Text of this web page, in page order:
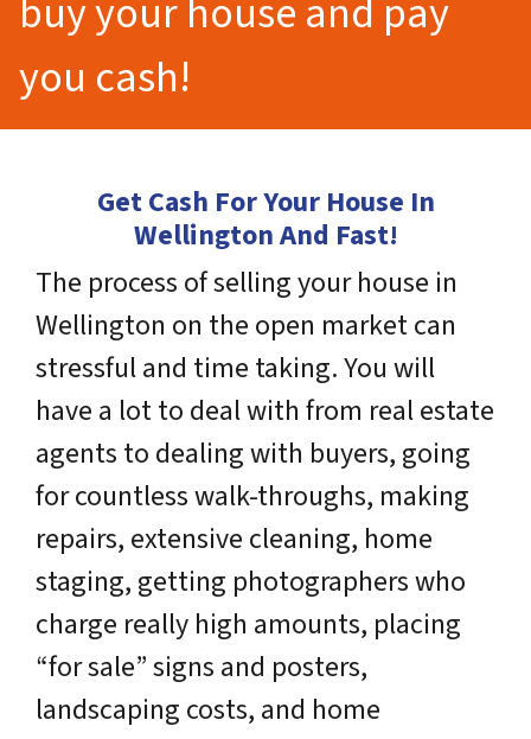
buy your house and pay
you cash!
Get Cash For Your House In
Wellington And Fast!
The process of selling your house in
Wellington on the open market can
stressful and time taking. You will
have a lot to deal with from real estate
agents to dealing with buyers, going
for countless walk-throughs, making
repairs, extensive cleaning, home
staging, getting photographers who
charge really high amounts, placing
“for sale” signs and posters,
landscaping costs, and home